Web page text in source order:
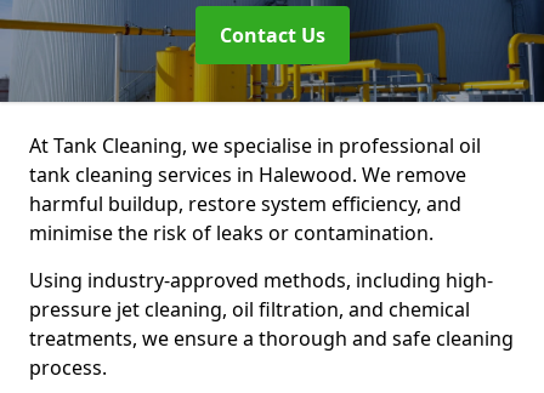
Contact Us
At Tank Cleaning, we specialise in professional oil
tank cleaning services in Halewood. We remove
harmful buildup, restore system efficiency, and
minimise the risk of leaks or contamination.
Using industry-approved methods, including high-
pressure jet cleaning, oil filtration, and chemical
treatments, we ensure a thorough and safe cleaning
process.